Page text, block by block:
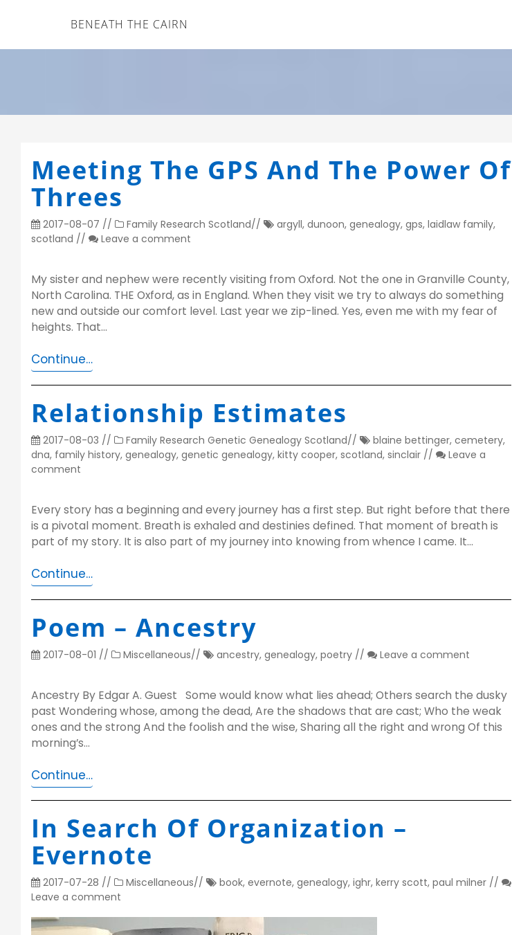
BENEATH THE CAIRN
Meeting The GPS And The Power Of
Threes
2017-08-07 // Family Research Scotland// argyll, dunoon, genealogy, gps, laidlaw family,
scotland // Leave a comment
My sister and nephew were recently visiting from Oxford. Not the one in Granville County,
North Carolina. THE Oxford, as in England. When they visit we try to always do something
new and outside our comfort level. Last year we zip-lined. Yes, even me with my fear of
heights. That…
Continue…
Relationship Estimates
2017-08-03 // Family Research Genetic Genealogy Scotland// blaine bettinger, cemetery,
dna, family history, genealogy, genetic genealogy, kitty cooper, scotland, sinclair //
Leave a
comment
Every story has a beginning and every journey has a first step. But right before that there
is a pivotal moment. Breath is exhaled and destinies defined. That moment of breath is
part of my story. It is also part of my journey into knowing from whence I came. It…
Continue…
Poem – Ancestry
2017-08-01 // Miscellaneous// ancestry, genealogy, poetry // Leave a comment
Ancestry By Edgar A. Guest Some would know what lies ahead; Others search the dusky
past Wondering whose, among the dead, Are the shadows that are cast; Who the weak
ones and the strong And the foolish and the wise, Sharing all the right and wrong Of this
morning’s…
Continue…
In Search Of Organization –
Evernote
2017-07-28 // Miscellaneous// book, evernote, genealogy, ighr, kerry scott, paul milner //
Leave a comment